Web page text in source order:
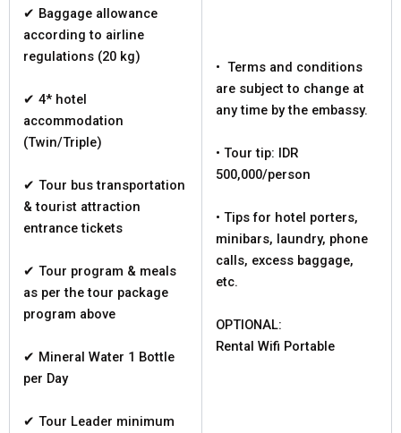
✔ Baggage allowance
according to airline
regulations (20 kg)
✔ 4* hotel
accommodation
(Twin/Triple)
✔ Tour bus transportation
& tourist attraction
entrance tickets
✔ Tour program & meals
as per the tour package
program above
✔ Mineral Water 1 Bottle
per Day
✔ Tour Leader minimum
• Terms and conditions
are subject to change at
any time by the embassy.
• Tour tip: IDR
500,000/person
• Tips for hotel porters,
minibars, laundry, phone
calls, excess baggage,
etc.
OPTIONAL:
Rental Wifi Portable